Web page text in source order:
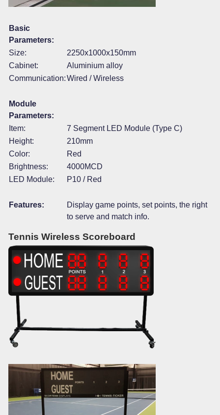
Basic
Parameters:
Size:
2250x1000x150mm
Cabinet:
Aluminium alloy
Communication:Wired / Wireless
Module
Parameters:
Item:
7 Segment LED Module (Type C)
Height:
210mm
Color:
Red
Brightness:
4000MCD
LED Module:
P10 / Red
Features:
Display game points, set points, the right
to serve and match info.
Tennis Wireless Scoreboard